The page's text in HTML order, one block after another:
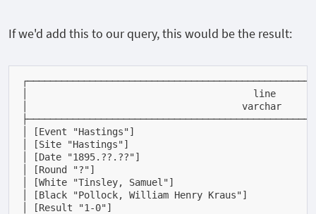
If we'd add this to our query, this would be the result:
│                                        line
│                                      varchar
│ [Event "Hastings"]
│ [Site "Hastings"]
│ [Date "1895.??.??"]
│ [Round "?"]
│ [White "Tinsley, Samuel"]
│ [Black "Pollock, William Henry
│ [Result "1-0"]